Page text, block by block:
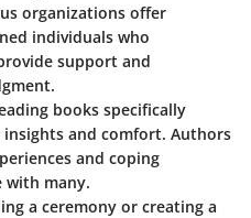
organizations offer
individuals who
support and
books specifically
and comfort. Authors
and coping
with many.
a ceremony or creating a